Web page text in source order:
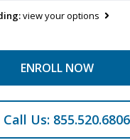
view your options
ENROLL NOW
Call Us: 855.520.6806